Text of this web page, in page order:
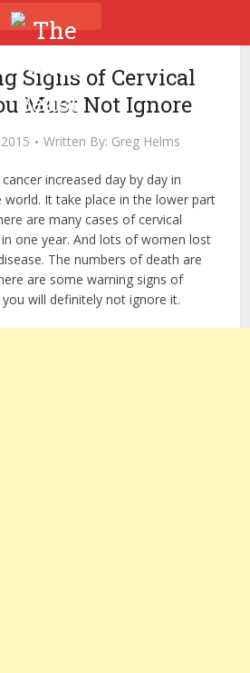
Signs of Cervical
Must Not Ignore
Written By: Greg Helms
increased day by day in
It take place in the lower part
are many cases of cervical
one year. And lots of women lost
The numbers of death are
are some warning signs of
will definitely not ignore it.